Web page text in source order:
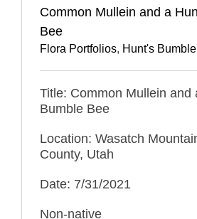
Common Mullein and a
Bee
Flora Portfolios, Hunt's
Title: Common Mullein and
Bumble Bee
Location: Wasatch
County, Utah
Date: 7/31/2021
Non-native